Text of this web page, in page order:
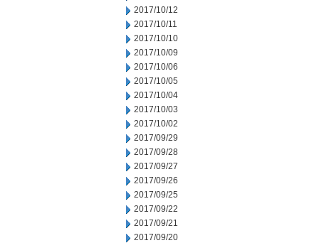
2017/10/12
2017/10/11
2017/10/10
2017/10/09
2017/10/06
2017/10/05
2017/10/04
2017/10/03
2017/10/02
2017/09/29
2017/09/28
2017/09/27
2017/09/26
2017/09/25
2017/09/22
2017/09/21
2017/09/20